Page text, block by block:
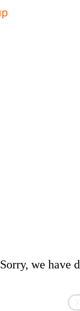
Sorry, we have